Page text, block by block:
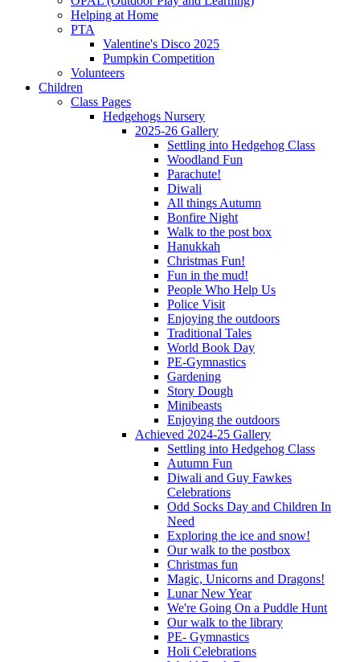
Helping at Home
PTA
Valentine's Disco 2025
Pumpkin Competition
Volunteers
Children
Class Pages
Hedgehogs Nursery
2025-26 Gallery
Settling into Hedgehog Class
Woodland Fun
Parachute!
Diwali
All things Autumn
Bonfire Night
Walk to the post box
Hanukkah
Christmas Fun!
Fun in the mud!
People Who Help Us
Police Visit
Enjoying the outdoors
Traditional Tales
World Book Day
PE-Gymnastics
Gardening
Story Dough
Minibeasts
Enjoying the outdoors
Achieved 2024-25 Gallery
Settling into Hedgehog Class
Autumn Fun
Diwali and Guy Fawkes
Celebrations
Odd Socks Day and Children In
Need
Exploring the ice and snow!
Our walk to the postbox
Christmas fun
Magic, Unicorns and Dragons!
Lunar New Year
We're Going On a Puddle Hunt
Our walk to the library
PE- Gymnastics
Holi Celebrations